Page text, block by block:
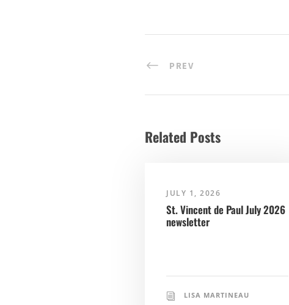
PREV
Related Posts
JULY 1, 2026
St. Vincent de Paul July 2026
newsletter
LISA MARTINEAU